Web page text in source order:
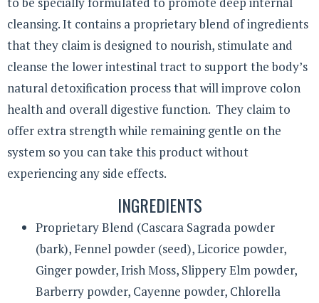
cleansing. It contains a proprietary blend of ingredients
that they claim is designed to nourish, stimulate and
cleanse the lower intestinal tract to support the body’s
natural detoxification process that will improve colon
health and overall digestive function. They claim to
offer extra strength while remaining gentle on the
system so you can take this product without
experiencing any side effects.
INGREDIENTS
Proprietary Blend (Cascara Sagrada powder
(bark), Fennel powder (seed), Licorice powder,
Ginger powder, Irish Moss, Slippery Elm powder,
Barberry powder, Cayenne powder, Chlorella